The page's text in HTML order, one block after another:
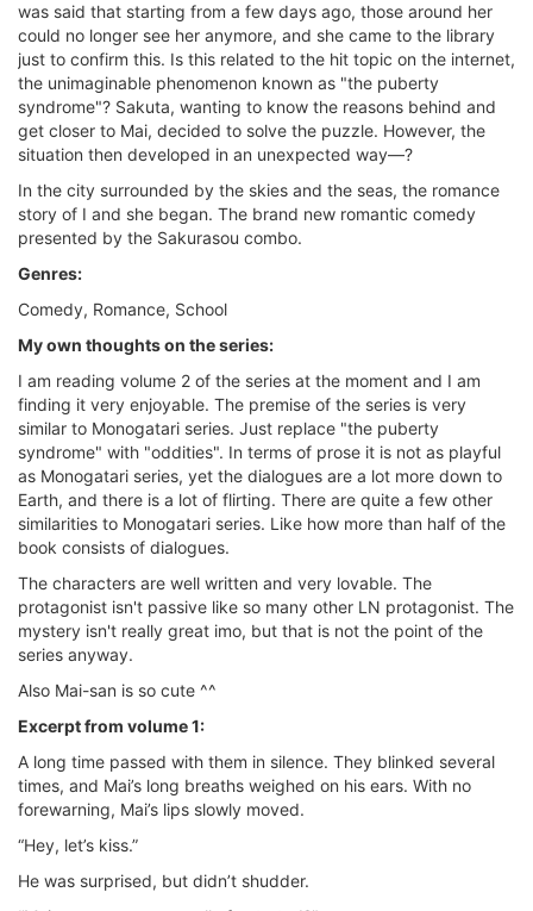
was said that starting from a few days ago, those around her
could no longer see her anymore, and she came to the library
just to confirm this. Is this related to the hit topic on the internet,
the unimaginable phenomenon known as "the puberty
syndrome"? Sakuta, wanting to know the reasons behind and
get closer to Mai, decided to solve the puzzle. However, the
situation then developed in an unexpected way—?
In the city surrounded by the skies and the seas, the romance
story of I and she began. The brand new romantic comedy
presented by the Sakurasou combo.
Genres:
Comedy, Romance, School
My own thoughts on the series:
I am reading volume 2 of the series at the moment and I am
finding it very enjoyable. The premise of the series is very
similar to Monogatari series. Just replace "the puberty
syndrome" with "oddities". In terms of prose it is not as playful
as Monogatari series, yet the dialogues are a lot more down to
Earth, and there is a lot of flirting. There are quite a few other
similarities to Monogatari series. Like how more than half of the
book consists of dialogues.
The characters are well written and very lovable. The
protagonist isn't passive like so many other LN protagonist. The
mystery isn't really great imo, but that is not the point of the
series anyway.
Also Mai-san is so cute ^^
Excerpt from volume 1:
A long time passed with them in silence. They blinked several
times, and Mai’s long breaths weighed on his ears. With no
forewarning, Mai’s lips slowly moved.
“Hey, let’s kiss.”
He was surprised, but didn’t shudder.